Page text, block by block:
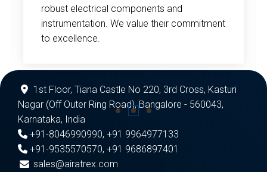
robust electrical components and
instrumentation. We value their commitment
to excellence.
1st Floor, Tiana Castle No 220, 3rd Cross, Kasturi
Nagar (Off Outer Ring Road), Bangalore - 560043,
Karnataka, India
+91-8046990990, +91 9964977133
+91-9535570570, +91 9686897401
sales@airatrex.com